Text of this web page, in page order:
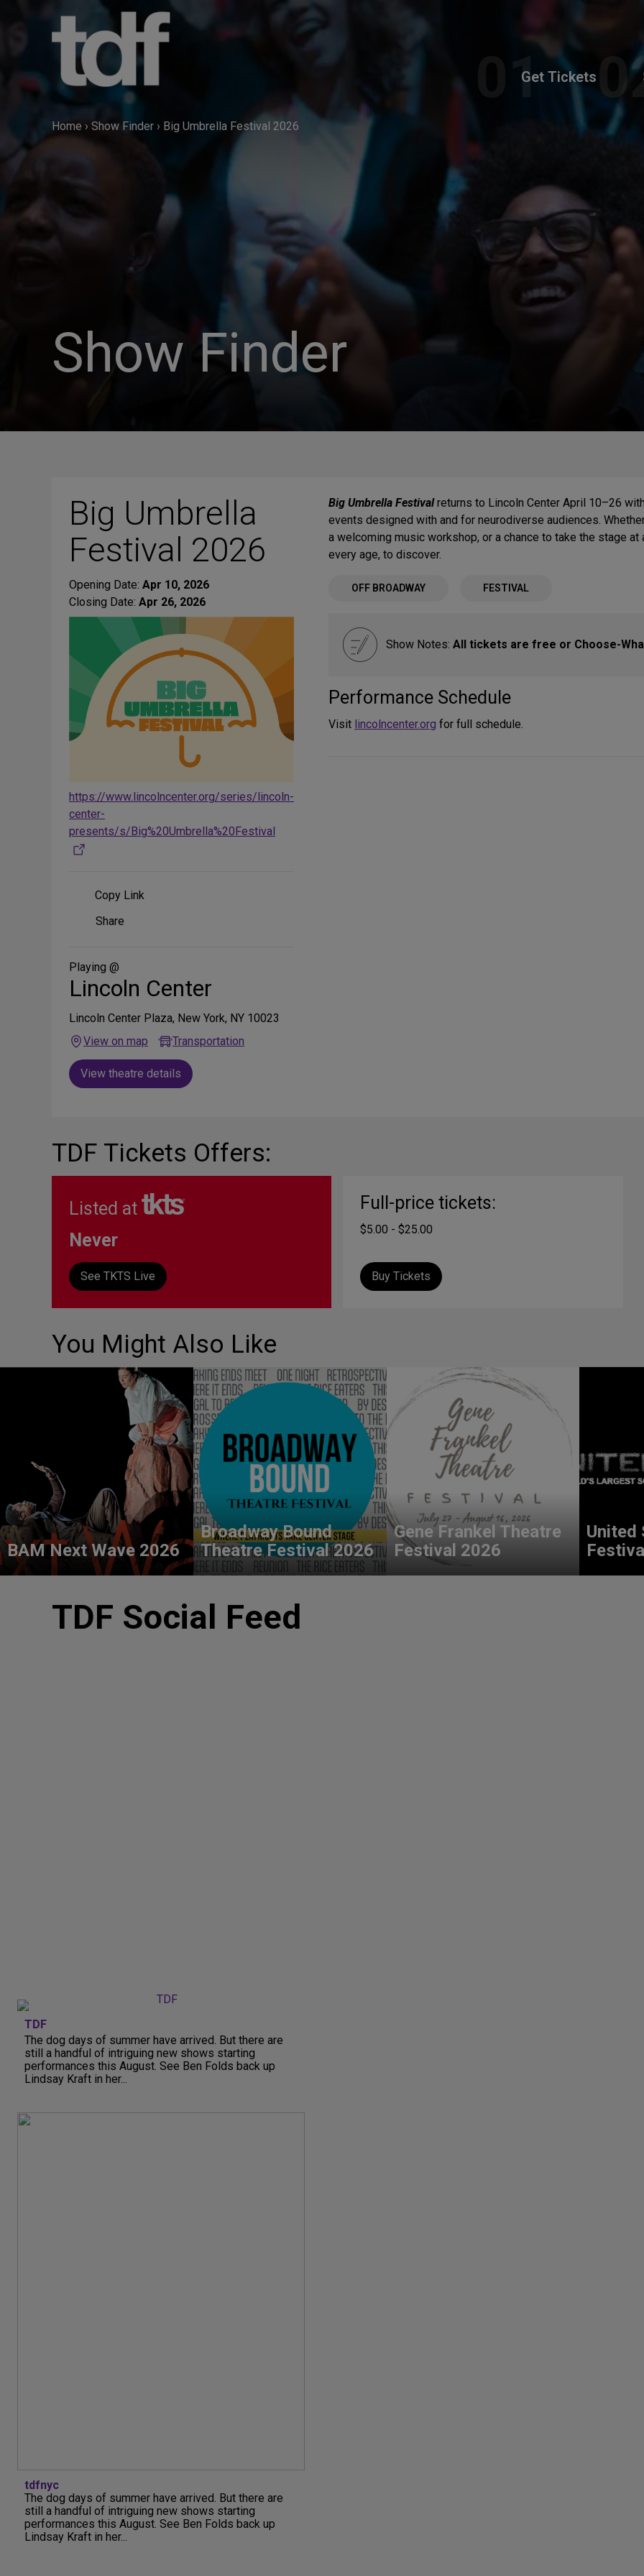
Get Tickets
Home › Show Finder › Big Umbrella Festival 2026
Show Finder
Big Umbrella
Festival 2026
Opening Date: Apr 10, 2026
Closing Date: Apr 26, 2026
https://www.lincolncenter.org/series/lincoln-
center-
presents/s/Big%20Umbrella%20Festival
Copy Link
Share
Media
Share
Playing @
Lincoln Center
Lincoln Center Plaza, New York, NY 10023
View on map
Transportation
View theatre details
Big Umbrella Festivalreturns to Lincoln Center April 10–26
events designed with and for neurodiverse audiences.
a welcoming music workshop, or a chance to take the stage
every age, to discover.
OFF BROADWAY FESTIVAL
Show Notes: All tickets are free or Choose-
Performance Schedule
Visit lincolncenter.org for full schedule.
TDF Tickets Offers:
Listed at
Never
See TKTS Live
Full-price tickets:
$5.00 - $25.00
Buy Tickets
You Might Also Like
BAM Next Wave 2026
Broadway Bound
Theatre Festival 2026
Gene Frankel Theatre
Festival 2026
United
TDF Social Feed
TDF
The dog days of summer have arrived. But there are
still a handful of intriguing new shows starting
performances this August. See Ben Folds back up
Lindsay Kraft in her...
tdfnyc
The dog days of summer have arrived. But there are
still a handful of intriguing new shows starting
performances this August. See Ben Folds back up
Lindsay Kraft in her...